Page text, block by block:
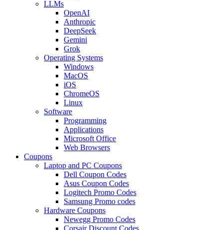
LLMs
OpenAI
Anthropic
DeepSeek
Gemini
Grok
Operating Systems
Windows
MacOS
iOS
ChromeOS
Linux
Software
Programming
Applications
Microsoft Office
Web Browsers
Coupons
Laptop and PC Coupons
Dell Coupon Codes
Asus Coupon Codes
Logitech Promo Codes
Samsung Promo codes
Hardware Coupons
Newegg Promo Codes
Corsair Discount Codes